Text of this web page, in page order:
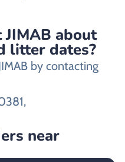
about
litter dates?
by contacting
near